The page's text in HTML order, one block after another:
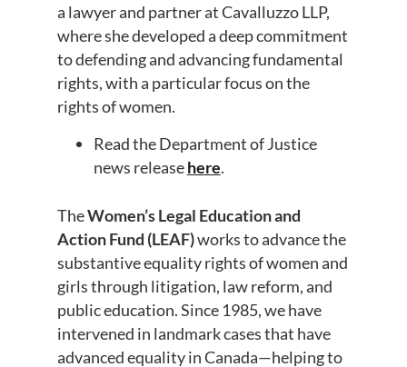
a lawyer and partner at Cavalluzzo LLP,
where she developed a deep commitment
to defending and advancing fundamental
rights, with a particular focus on the
rights of women.
Read the Department of Justice
news releasehere.
TheWomen’s Legal Education and
Action Fund (LEAF)works to advance the
substantive equality rights of women and
girls through litigation, law reform, and
public education. Since 1985, we have
intervened in landmark cases that have
advanced equality in Canada—helping to